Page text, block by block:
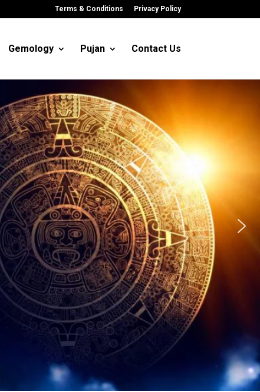
Terms & Conditions Privacy Policy
Gemology Pujan Contact Us